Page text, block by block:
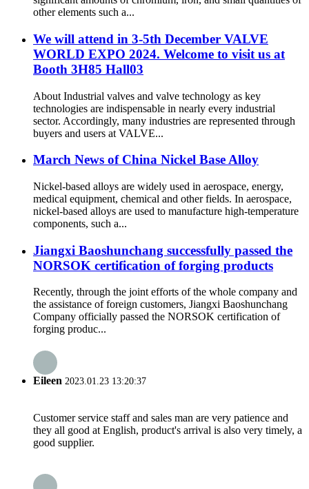
other elements such a...
We will attend in 3-5th December VALVE
WORLD EXPO 2024. Welcome to visit us at
Booth 3H85 Hall03
About Industrial valves and valve technology as key
technologies are indispensable in nearly every industrial
sector. Accordingly, many industries are represented through
buyers and users at VALVE...
March News of China Nickel Base Alloy
Nickel-based alloys are widely used in aerospace, energy,
medical equipment, chemical and other fields. In aerospace,
nickel-based alloys are used to manufacture high-temperature
components, such a...
Jiangxi Baoshunchang successfully passed the
NORSOK certification of forging products
Recently, through the joint efforts of the whole company and
the assistance of foreign customers, Jiangxi Baoshunchang
Company officially passed the NORSOK certification of
forging produc...
Eileen 2023.01.23 13:20:37
Customer service staff and sales man are very patience and
they all good at English, product's arrival is also very timely, a
good supplier.